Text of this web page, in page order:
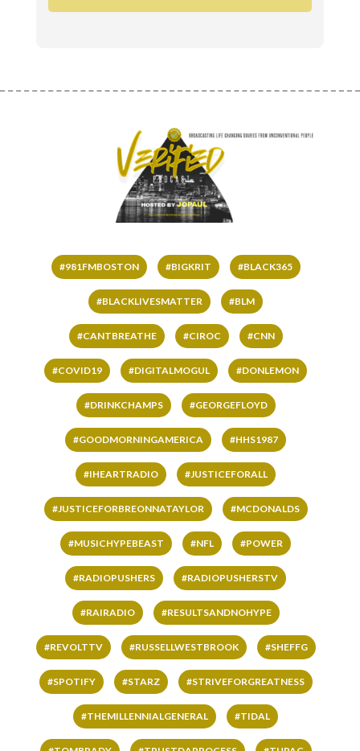
#981FMBOSTON #BIGKRIT #BLACK365
#BLACKLIVESMATTER #BLM
#CANTBREATHE #CIROC #CNN
#COVID19 #DIGITALMOGUL #DONLEMON
#DRINKCHAMPS #GEORGEFLOYD
#GOODMORNINGAMERICA #HHS1987
#IHEARTRADIO #JUSTICEFORALL
#JUSTICEFORBREONNATAYLOR #MCDONALDS
#MUSICHYPEBEAST #NFL #POWER
#RADIOPUSHERS #RADIOPUSHERSTV
#RAIRADIO #RESULTSANDNOHYPE
#REVOLTTV #RUSSELLWESTBROOK #SHEFFG
#SPOTIFY #STARZ #STRIVEFORGREATNESS
#THEMILLENNIALGENERAL #TIDAL